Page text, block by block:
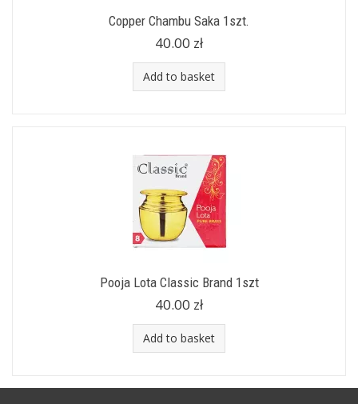
Copper Chambu Saka 1szt.
40.00 zł
Add to basket
Pooja Lota Classic Brand 1szt
40.00 zł
Add to basket